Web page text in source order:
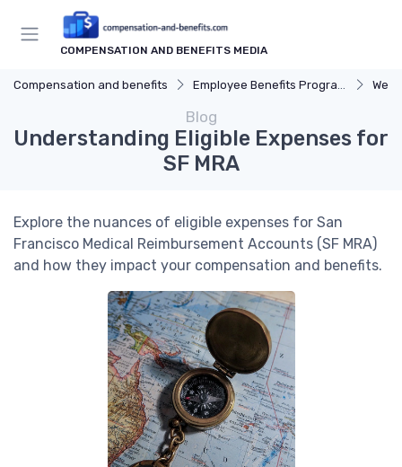
COMPENSATION AND BENEFITS MEDIA
Compensation and benefits Employee Benefits Programs
Blog
Understanding Eligible Expenses for
SF MRA
Explore the nuances of eligible expenses for San
Francisco Medical Reimbursement Accounts (SF MRA)
and how they impact your compensation and benefits.